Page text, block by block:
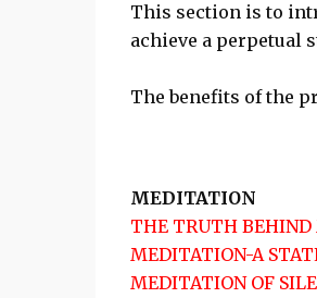
This section is to
achieve a perpetual
The benefits of the
MEDITATION
THE TRUTH
MEDITATION-A
MEDITATION OF